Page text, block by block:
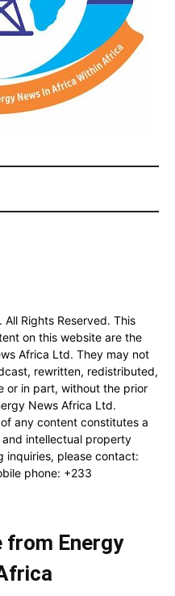
Rights Reserved. This
on this website are the
Africa Ltd. They may not
rewritten, redistributed,
or in part, without the prior
News Africa Ltd.
any content constitutes a
intellectual property
inquiries, please contact:
phone: +233
from Energy